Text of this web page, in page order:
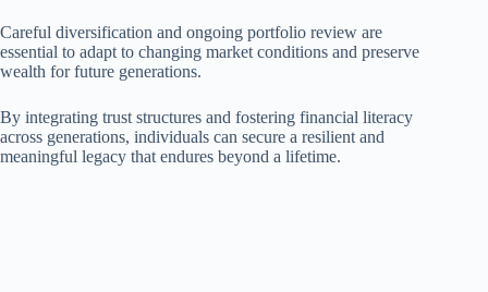
Careful diversification and ongoing portfolio review are
essential to adapt to changing market conditions and preserve
wealth for future generations.
By integrating trust structures and fostering financial literacy
across generations, individuals can secure a resilient and
meaningful legacy that endures beyond a lifetime.